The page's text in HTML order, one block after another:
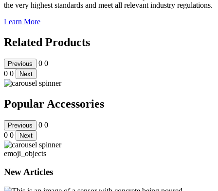
the very highest standards and meet all relevant industry regulations.
Learn More
Related Products
Previous 0 0
0 0 Next
Popular Accessories
Previous 0 0
0 0 Next
emoji_objects
New Articles